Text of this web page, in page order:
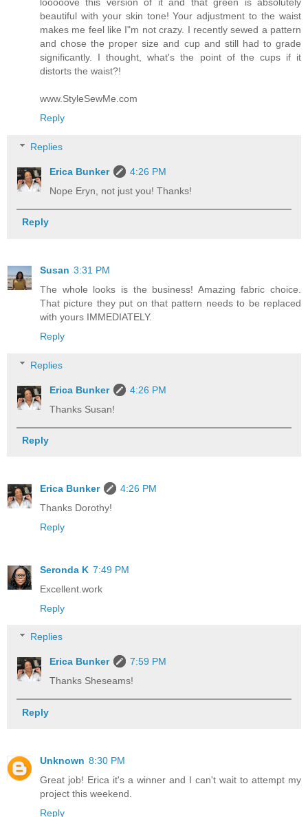
looooove this version of it and that green is absolutely
beautiful with your skin tone! Your adjustment to the waist
makes me feel like I"m not crazy. I recently sewed a pattern
and chose the proper size and cup and still had to grade
significantly. I thought, what's the point of the cups if it
distorts the waist?!
www.StyleSewMe.com
Reply
Replies
Erica Bunker
4:26 PM
Nope Eryn, not just you! Thanks!
Reply
Susan 3:31 PM
The whole looks is the business! Amazing fabric choice.
That picture they put on that pattern needs to be replaced
with yours IMMEDIATELY.
Reply
Replies
Erica Bunker
4:26 PM
Thanks Susan!
Reply
Erica Bunker
4:26 PM
Thanks Dorothy!
Reply
Seronda K 7:49 PM
Excellent.work
Reply
Replies
Erica Bunker
7:59 PM
Thanks Sheseams!
Reply
Unknown 8:30 PM
Great job! Erica it's a winner and I can't wait to attempt my
project this weekend.
Reply